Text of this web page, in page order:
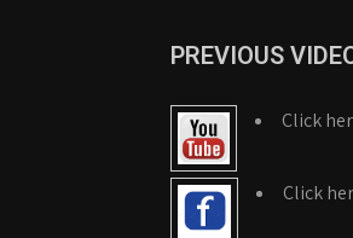
PREVIOUS
Click
Click